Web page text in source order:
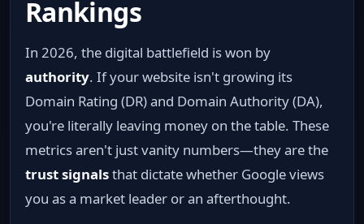
Rankings
In 2026, the digital battlefield is won by
authority. If your website isn't growing its
Domain Rating (DR) and Domain Authority (DA),
you're literally leaving money on the table. These
metrics aren't just vanity numbers—they are the
trust signalsthat dictate whether Google views
you as a market leader or an afterthought.